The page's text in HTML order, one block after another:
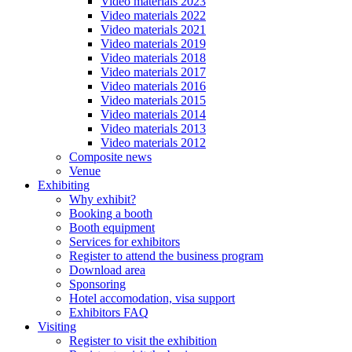
Video materials 2022
Video materials 2021
Video materials 2019
Video materials 2018
Video materials 2017
Video materials 2016
Video materials 2015
Video materials 2014
Video materials 2013
Video materials 2012
Composite news
Venue
Exhibiting
Why exhibit?
Booking a booth
Booth equipment
Services for exhibitors
Register to attend the business program
Download area
Sponsoring
Hotel accomodation, visa support
Exhibitors FAQ
Visiting
Register to visit the exhibition